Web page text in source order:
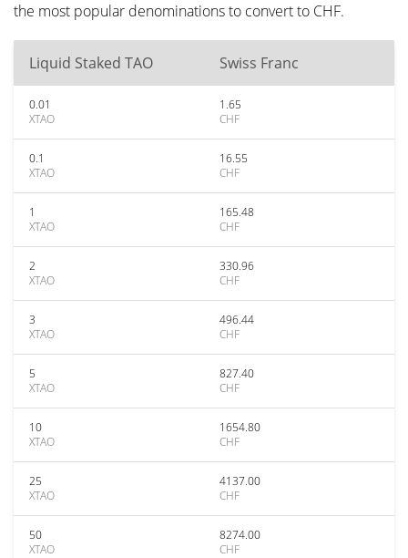
the most popular denominations to convert to CHF.
Liquid Staked TAO Swiss Franc
0.01
XTAO
1.65
CHF
0.1
XTAO
16.55
CHF
1
XTAO
165.48
CHF
2
XTAO
330.96
CHF
3
XTAO
496.44
CHF
5
XTAO
827.40
CHF
10
XTAO
1654.80
CHF
25
XTAO
4137.00
CHF
50
XTAO
8274.00
CHF